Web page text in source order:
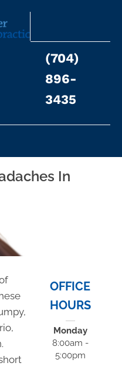
(704)
896-
3435
In
OFFICE
HOURS
Monday
8:00am -
5:00pm